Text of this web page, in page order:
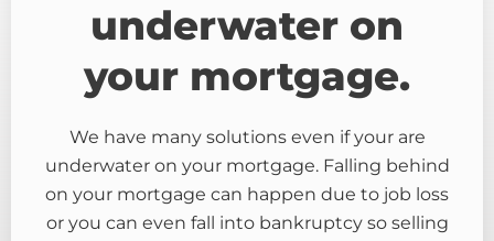
underwater on
your mortgage.
We have many solutions even if your are
underwater on your mortgage. Falling behind
on your mortgage can happen due to job loss
or you can even fall into bankruptcy so selling